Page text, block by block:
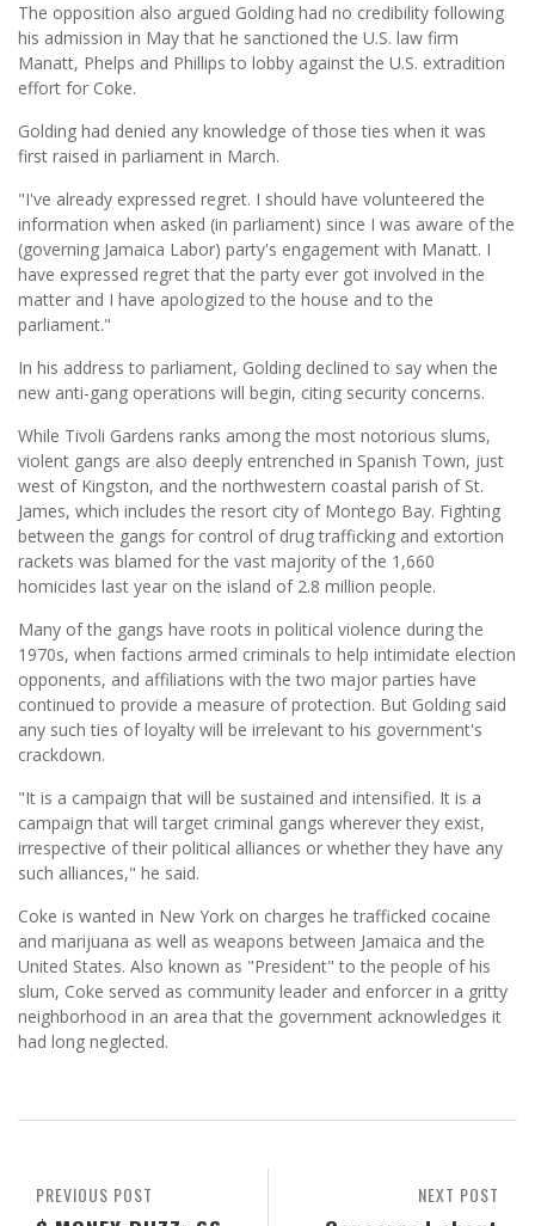
The opposition also argued Golding had no credibility following
his admission in May that he sanctioned the U.S. law firm
Manatt, Phelps and Phillips to lobby against the U.S. extradition
effort for Coke.
Golding had denied any knowledge of those ties when it was
first raised in parliament in March.
"I've already expressed regret. I should have volunteered the
information when asked (in parliament) since I was aware of the
(governing Jamaica Labor) party's engagement with Manatt. I
have expressed regret that the party ever got involved in the
matter and I have apologized to the house and to the
parliament."
In his address to parliament, Golding declined to say when the
new anti-gang operations will begin, citing security concerns.
While Tivoli Gardens ranks among the most notorious slums,
violent gangs are also deeply entrenched in Spanish Town, just
west of Kingston, and the northwestern coastal parish of St.
James, which includes the resort city of Montego Bay. Fighting
between the gangs for control of drug trafficking and extortion
rackets was blamed for the vast majority of the 1,660
homicides last year on the island of 2.8 million people.
Many of the gangs have roots in political violence during the
1970s, when factions armed criminals to help intimidate election
opponents, and affiliations with the two major parties have
continued to provide a measure of protection. But Golding said
any such ties of loyalty will be irrelevant to his government's
crackdown.
"It is a campaign that will be sustained and intensified. It is a
campaign that will target criminal gangs wherever they exist,
irrespective of their political alliances or whether they have any
such alliances," he said.
Coke is wanted in New York on charges he trafficked cocaine
and marijuana as well as weapons between Jamaica and the
United States. Also known as "President" to the people of his
slum, Coke served as community leader and enforcer in a gritty
neighborhood in an area that the government acknowledges it
had long neglected.
NEXT POST
PREVIOUS POST